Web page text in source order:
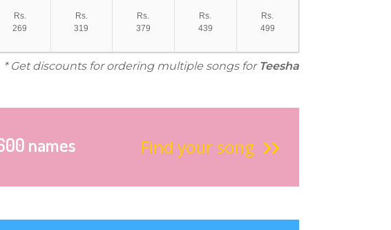
Rs.
269
Rs.
319
Rs.
379
Rs.
439
Rs.
499
* Get discounts for ordering multiple songs for Teesha
names Find your song